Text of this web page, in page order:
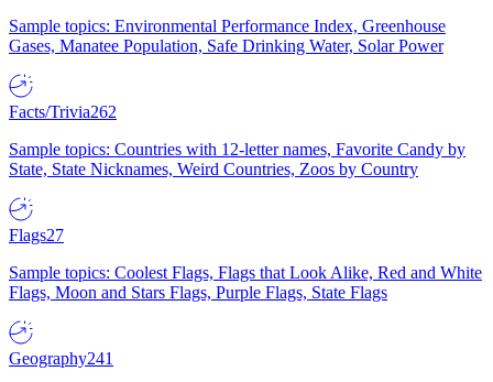
Sample topics: Environmental Performance Index, Greenhouse
Gases, Manatee Population, Safe Drinking Water, Solar Power
Facts/Trivia262
Sample topics: Countries with 12-letter names, Favorite Candy by
State, State Nicknames, Weird Countries, Zoos by Country
Flags27
Sample topics: Coolest Flags, Flags that Look Alike, Red and White
Flags, Moon and Stars Flags, Purple Flags, State Flags
Geography241